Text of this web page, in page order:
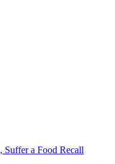
Suffer a Food Recall